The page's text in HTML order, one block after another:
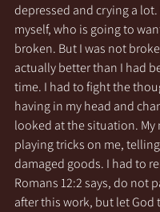
depressed and crying a
myself, who is going to
broken. But I was not
actually better than I had
time. I had to fight the
having in my head and
looked at the situation. My
playing tricks on me,
damaged goods. I had to
Romans 12:2 says, do not
after this work, but let God